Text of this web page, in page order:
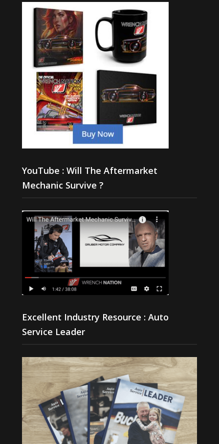
YouTube : Will The Aftermarket
Mechanic Survive ?
Excellent Industry Resource : Auto
Service Leader